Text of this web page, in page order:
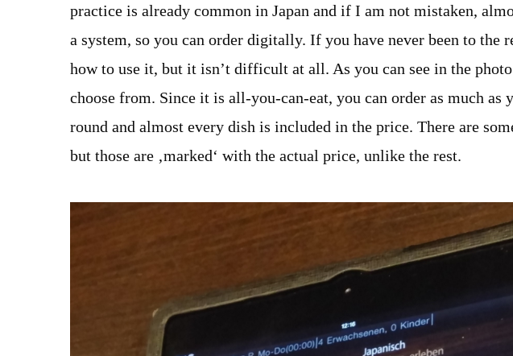
practice is already common in Japan and if I am not mistaken,
a system, so you can order digitally. If you have never been to the
how to use it, but it isn’t difficult at all. As you can see in the
choose from. Since it is all-you-can-eat, you can order as much as
round and almost every dish is included in the price. There are
but those are ‚marked‘ with the actual price, unlike the rest.